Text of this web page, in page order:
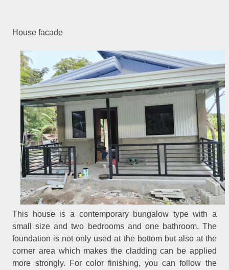
House facade
This house is a contemporary bungalow type with a
small size and two bedrooms and one bathroom. The
foundation is not only used at the bottom but also at the
corner area which makes the cladding can be applied
more strongly. For color finishing, you can follow the